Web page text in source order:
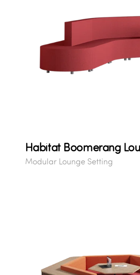
Habitat Boomerang
Modular Lounge Setting